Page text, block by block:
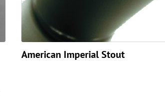
American Imperial Stout